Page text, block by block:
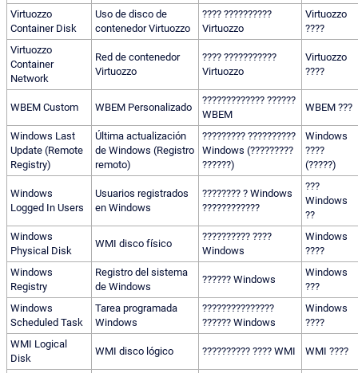
Virtuozzo
Container Disk
Uso de disco de
contenedor Virtuozzo
???? ??????????
Virtuozzo
Virtuozzo
????
Virtuozzo
Container
Network
Red de contenedor
Virtuozzo
???? ???????????
Virtuozzo
Virtuozzo
????
WBEM Custom WBEM Personalizado
????????????? ??????
WBEM
WBEM ???
Windows Last
Update (Remote
Registry)
Última actualización
de Windows (Registro
remoto)
????????? ??????????
Windows (?????????
??????)
Windows
????
(?????)
Windows
Logged In Users
Usuarios registrados
en Windows
???????? ? Windows
????????????
???
Windows
??
Windows
Physical Disk
WMI disco físico
?????????? ????
Windows
Windows
????
Windows
Registry
Registro del sistema
de Windows
?????? Windows
Windows
???
Windows
Scheduled Task
Tarea programada
Windows
???????????????
?????? Windows
Windows
????
WMI Logical
Disk
WMI disco lógico ?????????? ???? WMI WMI ????